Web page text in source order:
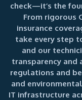
check—it’s the
From rigorous
insurance
take every step
and our
transparency
regulations and
and
IT infrastructure